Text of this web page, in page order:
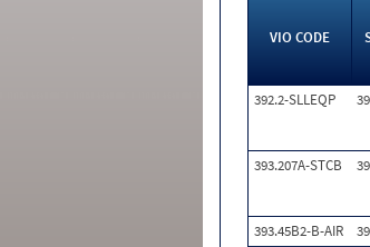
VIO CODE
392.2-SLLEQP
393.207A-STCB
393.45B2-B-AIR